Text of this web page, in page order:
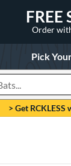
FREE
Order
Pick
> Get